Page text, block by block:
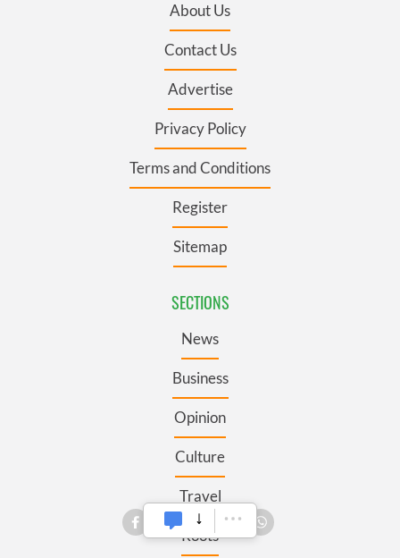
About Us
Contact Us
Advertise
Privacy Policy
Terms and Conditions
Register
Sitemap
SECTIONS
News
Business
Opinion
Culture
Travel
Roots